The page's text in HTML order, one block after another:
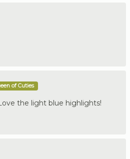
of Cuties
the light blue highlights!